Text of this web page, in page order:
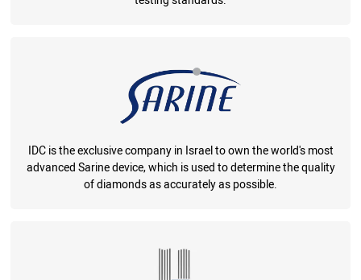
IDC is the exclusive company in Israel to own the world's most
advanced Sarine device, which is used to determine the quality
of diamonds as accurately as possible.